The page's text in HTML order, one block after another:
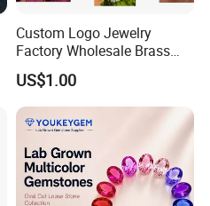
Custom Logo Jewelry
Factory Wholesale Brass
Jewelry Necklace
US$1.00